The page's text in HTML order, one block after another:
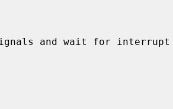
and wait for interrupt